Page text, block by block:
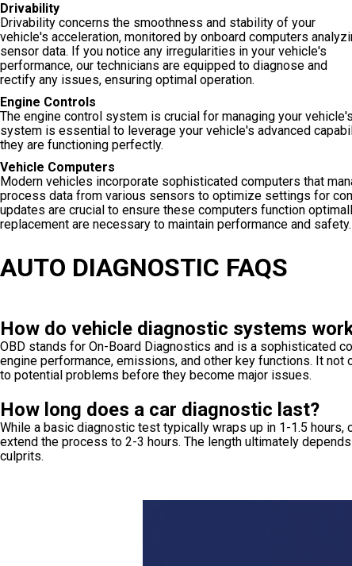
Drivability
Drivability concerns the smoothness and stability of your
vehicle's acceleration, monitored by onboard computers
sensor data. If you notice any irregularities in your vehicle's
performance, our technicians are equipped to diagnose and
rectify any issues, ensuring optimal operation.
Engine Controls
The engine control system is crucial for managing your
system is essential to leverage your vehicle's advanced
they are functioning perfectly.
Vehicle Computers
Modern vehicles incorporate sophisticated computers that
process data from various sensors to optimize settings for
updates are crucial to ensure these computers function
replacement are necessary to maintain performance and safety.
AUTO DIAGNOSTIC FAQS
How do vehicle diagnostic systems
OBD stands for On-Board Diagnostics and is a sophisticated
engine performance, emissions, and other key functions. It
to potential problems before they become major issues.
How long does a car diagnostic last?
While a basic diagnostic test typically wraps up in 1-1.5
extend the process to 2-3 hours. The length ultimately
culprits.